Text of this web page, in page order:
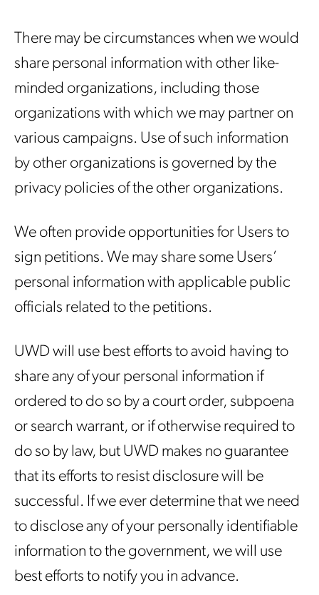
There may be circumstances when we would
share personal information with other like-
minded organizations, including those
organizations with which we may partner on
various campaigns. Use of such information
by other organizations is governed by the
privacy policies of the other organizations.
We often provide opportunities for Users to
sign petitions. We may share some Users’
personal information with applicable public
officials related to the petitions.
UWD will use best efforts to avoid having to
share any of your personal information if
ordered to do so by a court order, subpoena
or search warrant, or if otherwise required to
do so by law, but UWD makes no guarantee
that its efforts to resist disclosure will be
successful. If we ever determine that we need
to disclose any of your personally identifiable
information to the government, we will use
best efforts to notify you in advance.